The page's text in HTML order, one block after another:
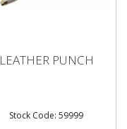
LEATHER PUNCH
Stock Code: 59999